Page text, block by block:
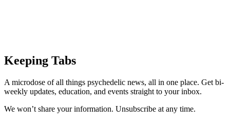
Keeping Tabs
A microdose of all things psychedelic news, all in one place. Get bi-
weekly updates, education, and events straight to your inbox.
We won’t share your information. Unsubscribe at any time.